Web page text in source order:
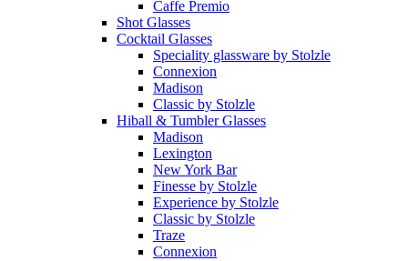
Caffe Premio
Shot Glasses
Cocktail Glasses
Speciality glassware by Stolzle
Connexion
Madison
Classic by Stolzle
Hiball & Tumbler Glasses
Madison
Lexington
New York Bar
Finesse by Stolzle
Experience by Stolzle
Classic by Stolzle
Traze
Connexion